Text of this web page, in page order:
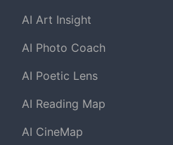
AI Art Insight
AI Photo Coach
AI Poetic Lens
AI Reading Map
AI CineMap